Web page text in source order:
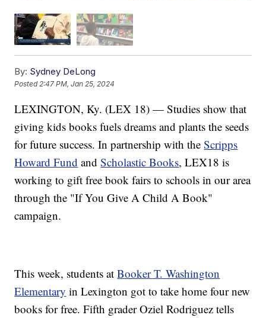
By: Sydney DeLong
Posted2:47 PM, Jan 25, 2024
LEXINGTON, Ky. (LEX 18) — Studies show that
giving kids books fuels dreams and plants the seeds
for future success. In partnership with theScripps
Howard Fund andScholastic Books, LEX18 is
working to gift free book fairs to schools in our area
through the "If You Give A Child A Book"
campaign.
This week, students atBooker T. Washington
Elementary in Lexington got to take home four new
books for free. Fifth grader Oziel Rodriguez tells